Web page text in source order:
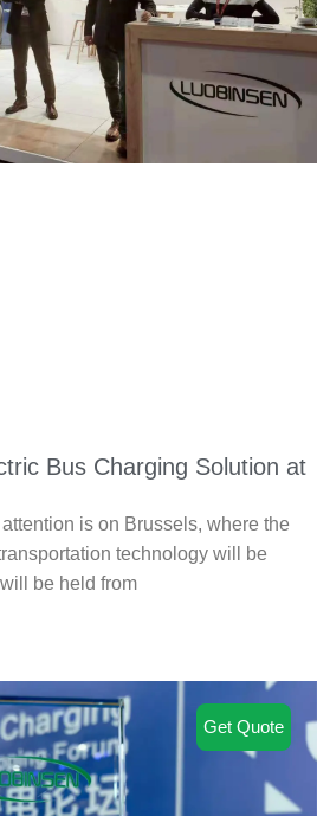
Bus Charging Solution at
is on Brussels, where the
technology will be
be held from
Get Quote